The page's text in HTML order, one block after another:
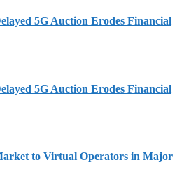
5G Auction Erodes Financial
5G Auction Erodes Financial
to Virtual Operators in Major